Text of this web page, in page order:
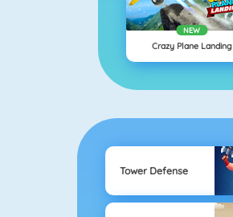
NEW
Crazy Plane Landing
Tower Defense